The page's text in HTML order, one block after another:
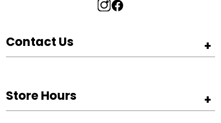
Contact Us +
Store Hours +